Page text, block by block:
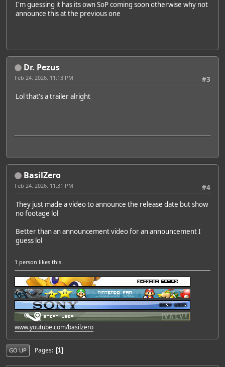
I'm guessing it has its own SoP coming soon otherwise why not
announce this at the previous one
Dr. Pezus
#3
Feb 24, 2026, 11:13 PM
Lol that's a trailer alright
BasilZero
#4
Feb 24, 2026, 11:31 PM
They just made a video to announce the release date but show
no footage lol
Better than an announcement video for an announcement I
guess lol
1 person likes this.
www.youtube.com/basilzero
GO UP Pages 1